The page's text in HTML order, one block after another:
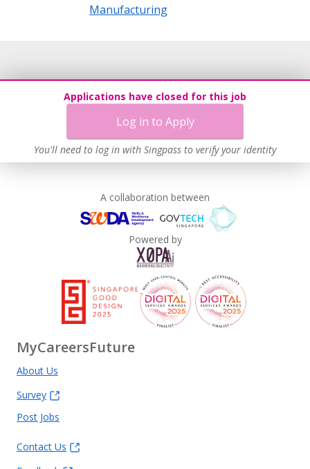
Manufacturing
Applications have closed for this job
Log in to Apply
You'll need to log in with Singpass to verify your identity
A collaboration between
Powered by
MyCareersFuture
About Us
Survey
Post Jobs
Contact Us